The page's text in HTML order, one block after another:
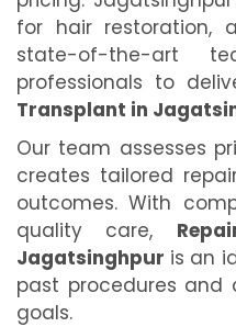
for hair restoration,
state-of-the-art
professionals to
Transplant in
Our team assesses
creates tailored
outcomes. With
quality care,
Jagatsinghpur is an
past procedures and
goals.